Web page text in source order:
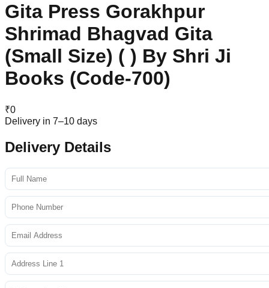
Gita Press Gorakhpur
Shrimad Bhagvad Gita
(Small Size) ( ) By Shri Ji
Books (Code-700)
₹0
Delivery in 7–10 days
Delivery Details